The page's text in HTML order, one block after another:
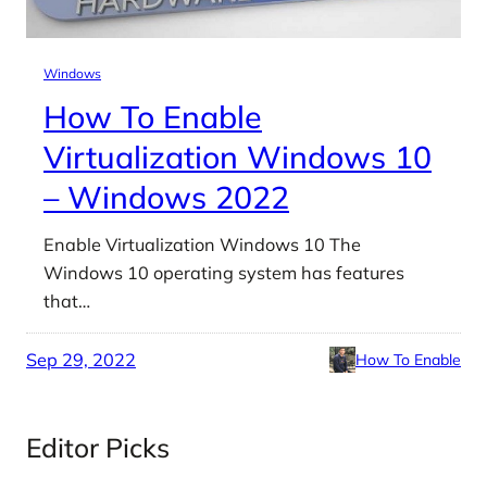
Windows
How To Enable
Virtualization Windows 10
– Windows 2022
Enable Virtualization Windows 10 The
Windows 10 operating system has features
that…
Sep 29, 2022 How To Enable
Editor Picks